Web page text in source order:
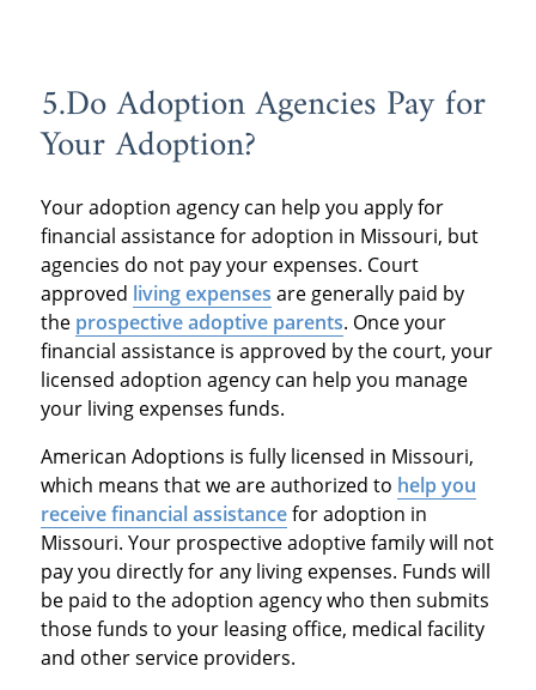
5.Do Adoption Agencies Pay for
Your Adoption?
Your adoption agency can help you apply for
financial assistance for adoption in Missouri, but
agencies do not pay your expenses. Court
approved living expenses are generally paid by
the prospective adoptive parents. Once your
financial assistance is approved by the court, your
licensed adoption agency can help you manage
your living expenses funds.
American Adoptions is fully licensed in Missouri,
which means that we are authorized to help you
receive financial assistancefor adoption in
Missouri. Your prospective adoptive family will not
pay you directly for any living expenses. Funds will
be paid to the adoption agency who then submits
those funds to your leasing office, medical facility
and other service providers.